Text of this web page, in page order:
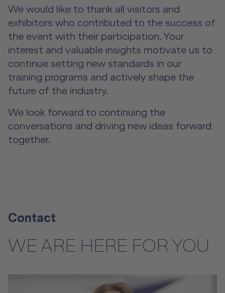
We would like to thank all visitors and
exhibitors who contributed to the success of
the event with their participation. Your
interest and valuable insights motivate us to
continue setting new standards in our
training programs and actively shape the
future of the industry.
We look forward to continuing the
conversations and driving new ideas forward
together.
Contact
WE ARE HERE FOR YOU